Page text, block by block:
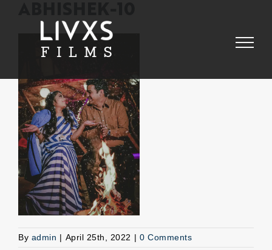
By admin | April 25th, 2022 | 0 Comments